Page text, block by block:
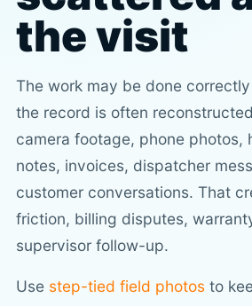
the visit
The work may be done
the record is often
camera footage, phone photos,
notes, invoices, dispatcher
customer conversations. That
friction, billing disputes,
supervisor follow-up.
Use step-tied field photos to